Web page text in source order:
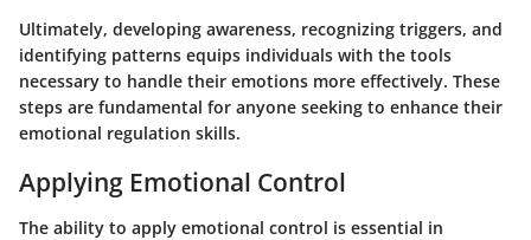
Ultimately, developing awareness, recognizing triggers, and
identifying patterns equips individuals with the tools
necessary to handle their emotions more effectively. These
steps are fundamental for anyone seeking to enhance their
emotional regulation skills.
Applying Emotional Control
The ability to apply emotional control is essential in